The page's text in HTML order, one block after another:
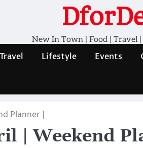
New In Town | Food | Travel
Travel Lifestyle Events
Planner |
| Weekend